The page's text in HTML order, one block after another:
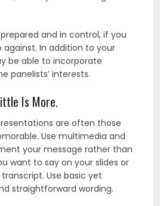
and in control, if you
against. In addition to your
be able to incorporate
panelists’ interests.
Is More.
are often those
Use multimedia and
your message rather than
want to say on your slides or
Use basic yet
straightforward wording.